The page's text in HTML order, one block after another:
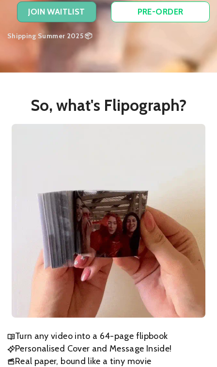
JOIN WAITLIST PRE-ORDER
Shipping Summer 2025 📦
So, what's Flipograph?
Turn any video into a 64-page flipbook
Personalised Cover and Message Inside!
Real paper, bound like a tiny movie